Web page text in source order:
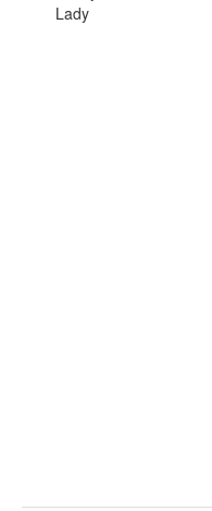
Lady